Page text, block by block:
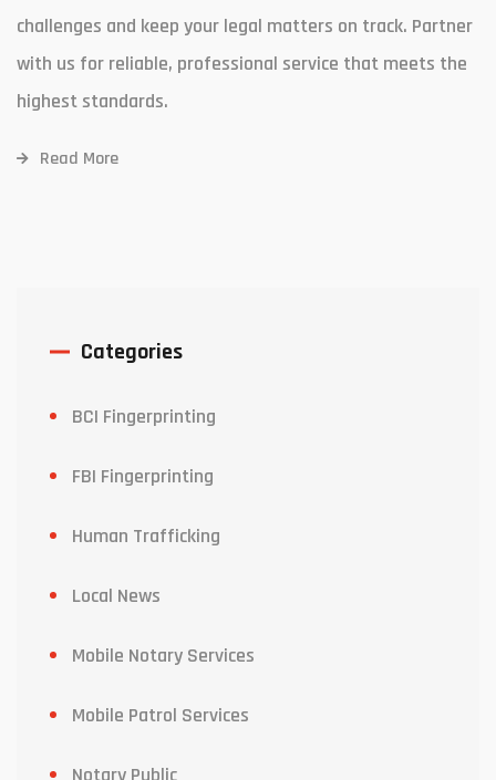
challenges and keep your legal matters on track. Partner
with us for reliable, professional service that meets the
highest standards.
Read More
Categories
BCI Fingerprinting
FBI Fingerprinting
Human Trafficking
Local News
Mobile Notary Services
Mobile Patrol Services